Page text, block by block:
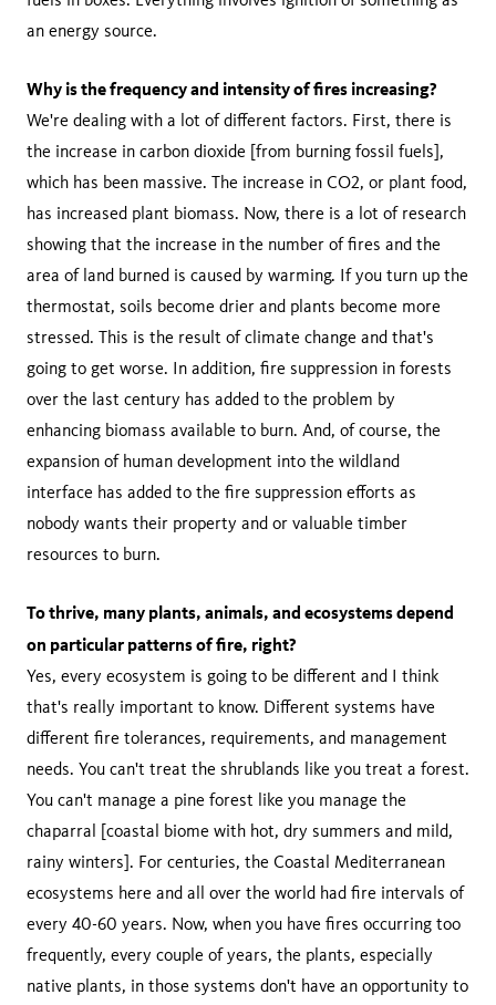
an energy source.
Why is the frequency and intensity of fires increasing?
We're dealing with a lot of different factors. First, there is
the increase in carbon dioxide [from burning fossil fuels],
which has been massive. The increase in CO2, or plant food,
has increased plant biomass. Now, there is a lot of research
showing that the increase in the number of fires and the
area of land burned is caused by warming. If you turn up the
thermostat, soils become drier and plants become more
stressed. This is the result of climate change and that's
going to get worse. In addition, fire suppression in forests
over the last century has added to the problem by
enhancing biomass available to burn. And, of course, the
expansion of human development into the wildland
interface has added to the fire suppression efforts as
nobody wants their property and or valuable timber
resources to burn.
To thrive, many plants, animals, and ecosystems depend
on particular patterns of fire, right?
Yes, every ecosystem is going to be different and I think
that's really important to know. Different systems have
different fire tolerances, requirements, and management
needs. You can't treat the shrublands like you treat a forest.
You can't manage a pine forest like you manage the
chaparral [coastal biome with hot, dry summers and mild,
rainy winters]. For centuries, the Coastal Mediterranean
ecosystems here and all over the world had fire intervals of
every 40-60 years. Now, when you have fires occurring too
frequently, every couple of years, the plants, especially
native plants, in those systems don't have an opportunity to